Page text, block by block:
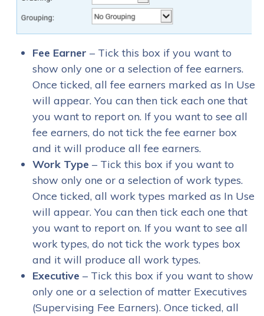
Fee Earner – Tick this box if you want to
show only one or a selection of fee earners.
Once ticked, all fee earners marked as In Use
will appear. You can then tick each one that
you want to report on. If you want to see all
fee earners, do not tick the fee earner box
and it will produce all fee earners.
Work Type – Tick this box if you want to
show only one or a selection of work types.
Once ticked, all work types marked as In Use
will appear. You can then tick each one that
you want to report on. If you want to see all
work types, do not tick the work types box
and it will produce all work types.
Executive – Tick this box if you want to show
only one or a selection of matter Executives
(Supervising Fee Earners). Once ticked, all